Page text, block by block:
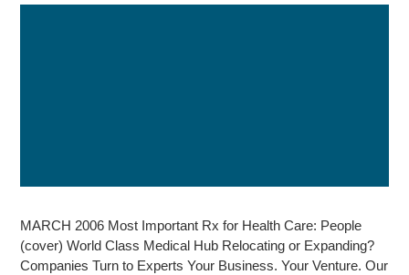
MARCH 2006 Most Important Rx for Health Care: People
(cover) World Class Medical Hub Relocating or Expanding?
Companies Turn to Experts Your Business. Your Venture. Our